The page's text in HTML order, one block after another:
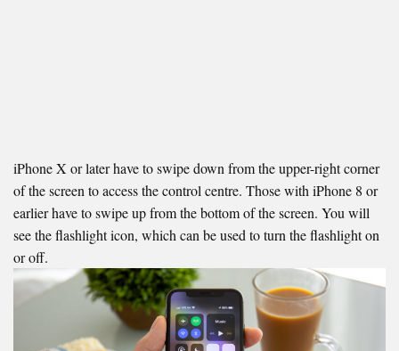
iPhone X or later have to swipe down from the upper-right corner
of the screen to access the control centre. Those with iPhone 8 or
earlier have to swipe up from the bottom of the screen. You will
see the flashlight icon, which can be used to turn the flashlight on
or off.